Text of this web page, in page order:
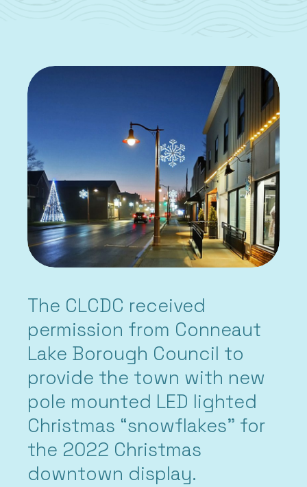
The CLCDC received
permission from Conneaut
Lake Borough Council to
provide the town with new
pole mounted LED lighted
Christmas “snowflakes” for
the 2022 Christmas
downtown display.